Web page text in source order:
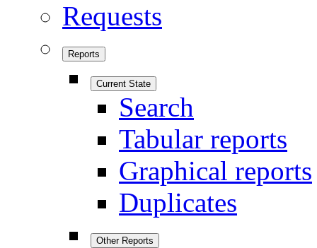
Requests
Reports
Current State
Search
Tabular reports
Graphical reports
Duplicates
Other Reports